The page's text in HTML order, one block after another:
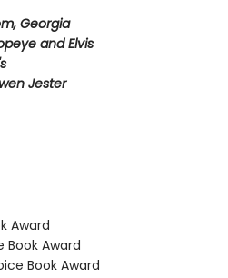
Georgia
and Elvis
Jester
Award
Book Award
Book Award